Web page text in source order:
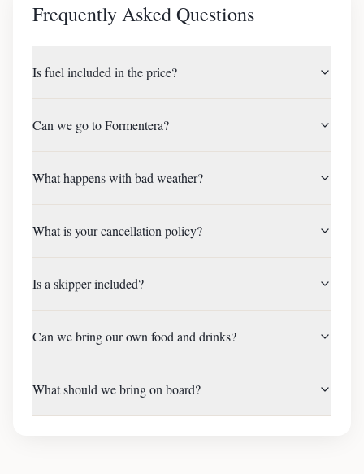
Frequently Asked Questions
Is fuel included in the price?
Can we go to Formentera?
What happens with bad weather?
What is your cancellation policy?
Is a skipper included?
Can we bring our own food and drinks?
What should we bring on board?